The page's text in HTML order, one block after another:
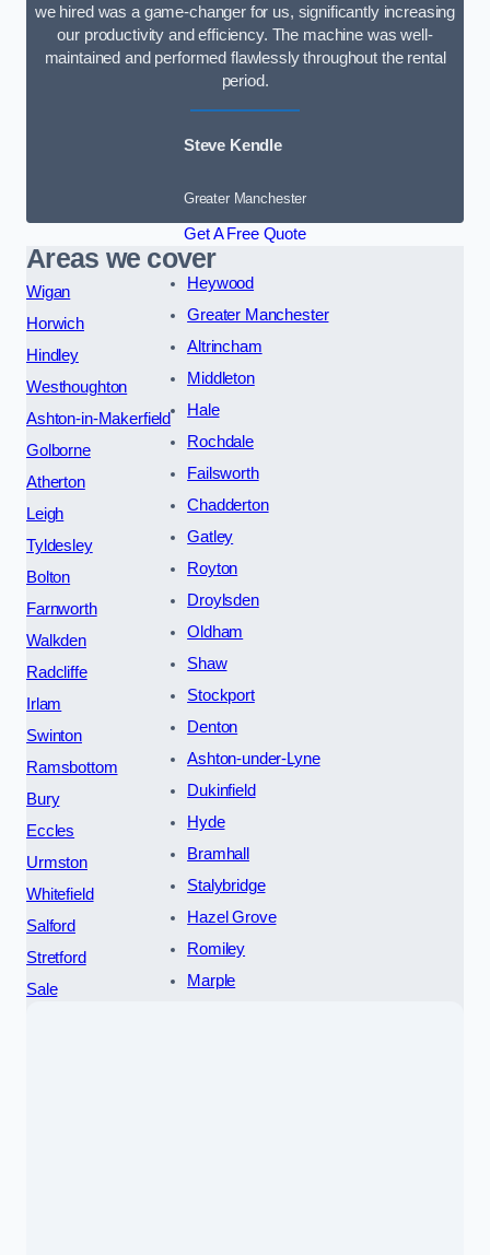
we hired was a game-changer for us, significantly increasing
our productivity and efficiency. The machine was well-
maintained and performed flawlessly throughout the rental
period.
Steve Kendle
Greater Manchester
Get A Free Quote
Areas we cover
Wigan
Horwich
Hindley
Westhoughton
Ashton-in-Makerfield
Golborne
Atherton
Leigh
Tyldesley
Bolton
Farnworth
Walkden
Radcliffe
Irlam
Swinton
Ramsbottom
Bury
Eccles
Urmston
Whitefield
Salford
Stretford
Sale
Heywood
Greater Manchester
Altrincham
Middleton
Hale
Rochdale
Failsworth
Chadderton
Gatley
Royton
Droylsden
Oldham
Shaw
Stockport
Denton
Ashton-under-Lyne
Dukinfield
Hyde
Bramhall
Stalybridge
Hazel Grove
Romiley
Marple